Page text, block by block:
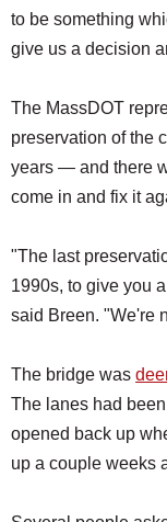
to be something
give us a decision
The MassDOT
preservation of the
years — and there
come in and fix it
"The last
1990s, to give you
said Breen. "We're
The bridge was
The lanes had
opened back up
up a couple weeks